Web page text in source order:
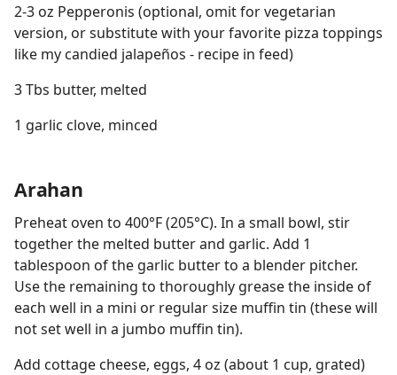
2-3 oz Pepperonis (optional, omit for vegetarian
version, or substitute with your favorite pizza toppings
like my candied jalapeños - recipe in feed)
3 Tbs butter, melted
1 garlic clove, minced
Arahan
Preheat oven to 400°F (205°C). In a small bowl, stir
together the melted butter and garlic. Add 1
tablespoon of the garlic butter to a blender pitcher.
Use the remaining to thoroughly grease the inside of
each well in a mini or regular size muffin tin (these will
not set well in a jumbo muffin tin).
Add cottage cheese, eggs, 4 oz (about 1 cup, grated)